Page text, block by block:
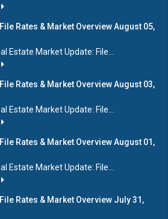
Rates & Market Overview August 05,
Estate Market Update: File...
Rates & Market Overview August 03,
Estate Market Update: File...
Rates & Market Overview August 01,
Estate Market Update: File...
Rates & Market Overview July 31,